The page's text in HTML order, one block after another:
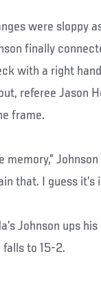
were sloppy
finally
with a right
referee Jason
frame.
memory,”
that. I guess it’s
Johnson ups
falls to 15-2.